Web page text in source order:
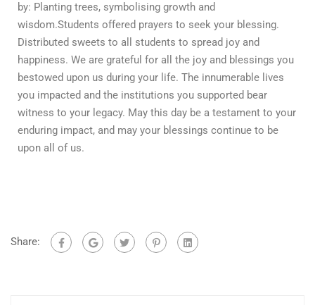
by: Planting trees, symbolising growth and
wisdom.Students offered prayers to seek your blessing.
Distributed sweets to all students to spread joy and
happiness. We are grateful for all the joy and blessings you
bestowed upon us during your life. The innumerable lives
you impacted and the institutions you supported bear
witness to your legacy. May this day be a testament to your
enduring impact, and may your blessings continue to be
upon all of us.
Share: